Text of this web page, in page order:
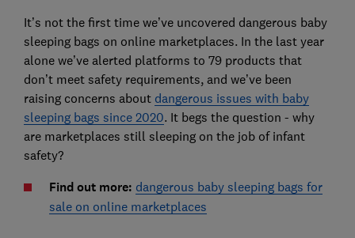
It’s not the first time we’ve uncovered dangerous baby
sleeping bags on online marketplaces. In the last year
alone we’ve alerted platforms to 79 products that
don’t meet safety requirements, and we’ve been
raising concerns about dangerous issues with baby
sleeping bags since 2020. It begs the question - why
are marketplaces still sleeping on the job of infant
safety?
Find out more: dangerous baby sleeping bags for
sale on online marketplaces